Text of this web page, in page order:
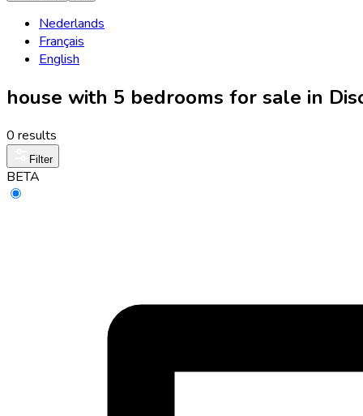
Nederlands
Français
English
house with 5 bedrooms for sale in
0 results
Filter
BETA